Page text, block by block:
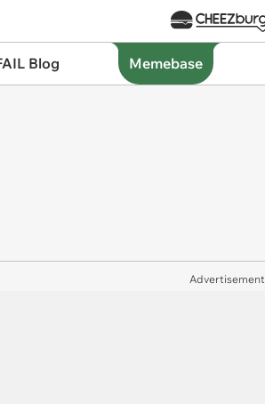
Blog Memebase
Advertisement